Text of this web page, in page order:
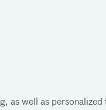
as well as